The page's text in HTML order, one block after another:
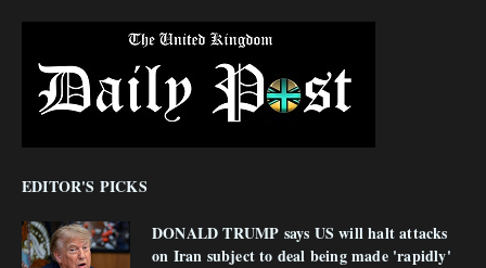
EDITOR'S PICKS
DONALD TRUMP says US will halt attacks
on Iran subject to deal being made 'rapidly'